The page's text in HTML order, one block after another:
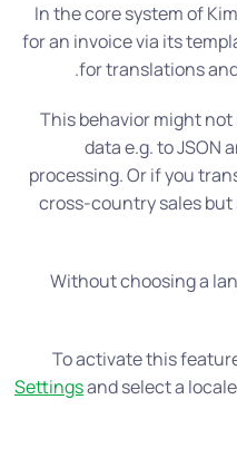
In the core system of
for an invoice via its
for translations
This behavior might
data e.g. to JSON
processing. Or if you
cross-country sales
Without choosing a
To activate this
Settingsand select a